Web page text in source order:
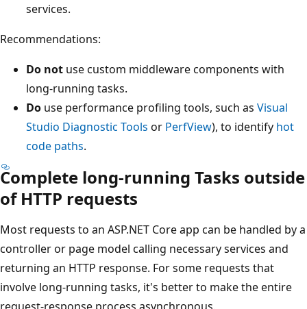
services.
Recommendations:
Do not use custom middleware components with
long-running tasks.
Do use performance profiling tools, such as Visual
Studio Diagnostic Tools or PerfView), to identify hot
code paths.
Complete long-running Tasks outside
of HTTP requests
Most requests to an ASP.NET Core app can be handled by a
controller or page model calling necessary services and
returning an HTTP response. For some requests that
involve long-running tasks, it's better to make the entire
request-response process asynchronous.